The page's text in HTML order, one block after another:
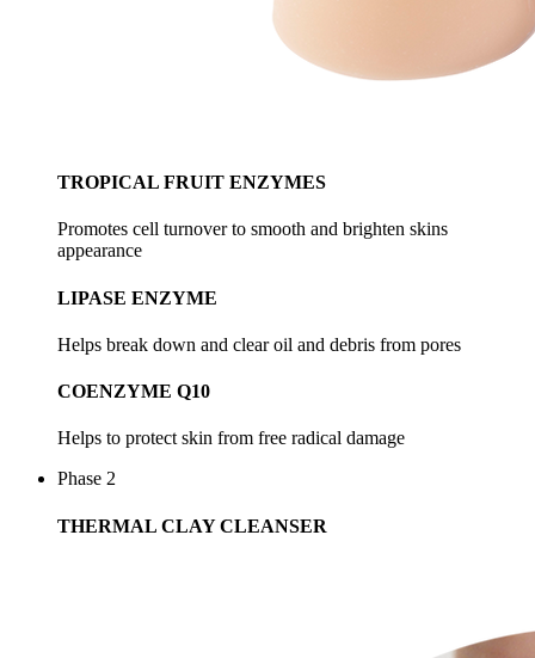
TROPICAL FRUIT ENZYMES
Promotes cell turnover to smooth and brighten skins
appearance
LIPASE ENZYME
Helps break down and clear oil and debris from pores
COENZYME Q10
Helps to protect skin from free radical damage
Phase 2
THERMAL CLAY CLEANSER